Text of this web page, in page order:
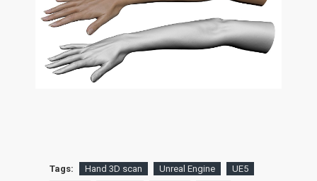
Tags: Hand 3D scan Unreal Engine
UE5